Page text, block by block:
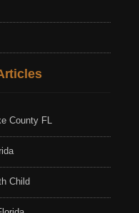
County FL
Child